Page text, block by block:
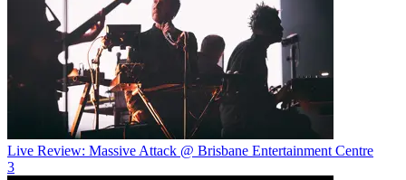
Live Review: Massive Attack @ Brisbane Entertainment Centre
3